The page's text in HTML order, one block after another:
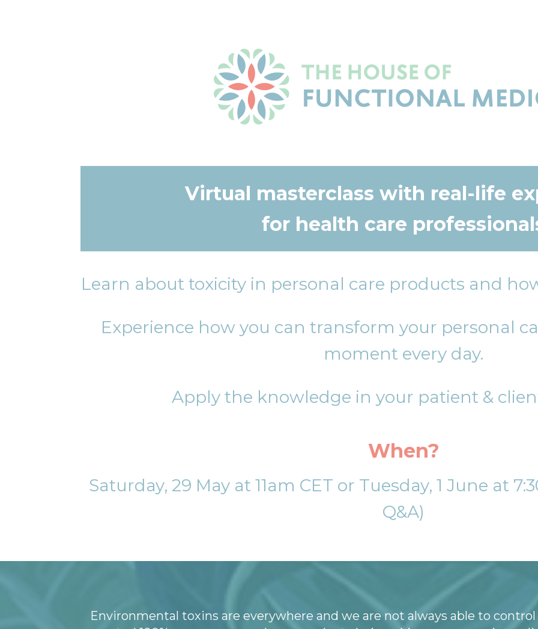
Virtual masterclass with real-life
for health care
Learn about toxicity in personal care products and
Experience how you can transform your personal
moment every day.
Apply the knowledge in your patient &
When?
Saturday, 29 May at 11am CET or Tuesday, 1 June at
Q&A)
Environmental toxins are everywhere and we are not always able to control